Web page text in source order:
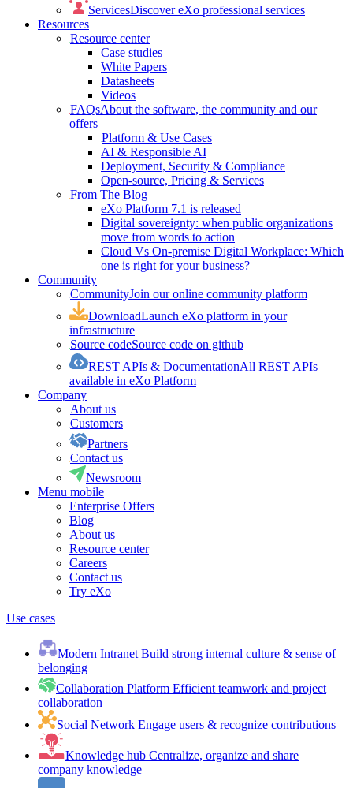
ServicesDiscover eXo professional services
Resources
Resource center
Case studies
White Papers
Datasheets
Videos
FAQsAbout the software, the community and our
offers
Platform & Use Cases
AI & Responsible AI
Deployment, Security & Compliance
Open-source, Pricing & Services
From The Blog
eXo Platform 7.1 is released
Digital sovereignty: when public organizations
move from words to action
Cloud Vs On-premise Digital Workplace: Which
one is right for your business?
Community
CommunityJoin our online community platform
DownloadLaunch eXo platform in your
infrastructure
Source codeSource code on github
REST APIs & DocumentationAll REST APIs
available in eXo Platform
Company
About us
Customers
Partners
Contact us
Newsroom
Menu mobile
Enterprise Offers
Blog
About us
Resource center
Careers
Contact us
Try eXo
Use cases
Modern Intranet Build strong internal culture & sense of
belonging
Collaboration Platform Efficient teamwork and project
collaboration
Social Network Engage users & recognize contributions
Knowledge hub Centralize, organize and share
company knowledge